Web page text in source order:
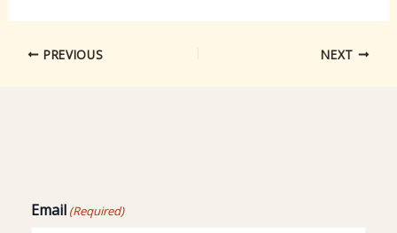
PREVIOUS NEXT
Email (Required)